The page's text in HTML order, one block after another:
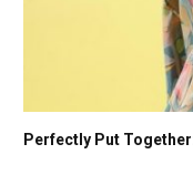
Perfectly Put